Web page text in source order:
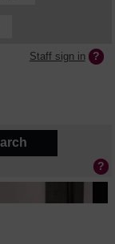
Staff sign in